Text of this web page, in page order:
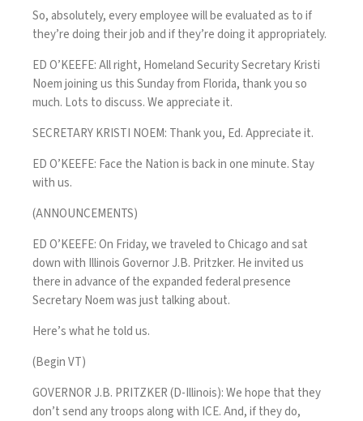
So, absolutely, every employee will be evaluated as to if
they’re doing their job and if they’re doing it appropriately.
ED O’KEEFE: All right, Homeland Security Secretary Kristi
Noem joining us this Sunday from Florida, thank you so
much. Lots to discuss. We appreciate it.
SECRETARY KRISTI NOEM: Thank you, Ed. Appreciate it.
ED O’KEEFE: Face the Nation is back in one minute. Stay
with us.
(ANNOUNCEMENTS)
ED O’KEEFE: On Friday, we traveled to Chicago and sat
down with Illinois Governor J.B. Pritzker. He invited us
there in advance of the expanded federal presence
Secretary Noem was just talking about.
Here’s what he told us.
(Begin VT)
GOVERNOR J.B. PRITZKER (D-Illinois): We hope that they
don’t send any troops along with ICE. And, if they do,